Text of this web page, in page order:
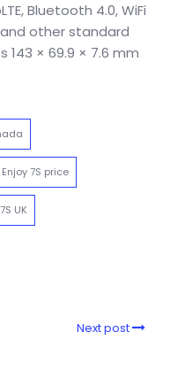
Bluetooth 4.0, WiFi
and other standard
× 69.9 × 7.6 mm
7S price
UK
Next post